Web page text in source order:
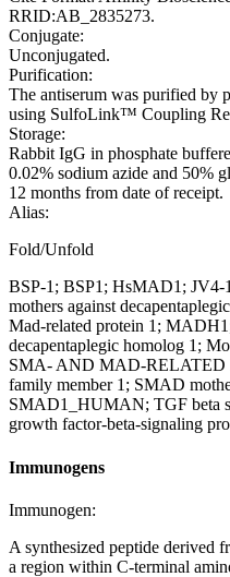
RRID:AB_2835273.
Conjugate:
Unconjugated.
Purification:
The antiserum was purified by
using SulfoLink™ Coupling
Storage:
Rabbit IgG in phosphate
0.02% sodium azide and 50%
12 months from date of receipt.
Alias:
Fold/Unfold
BSP-1; BSP1; HsMAD1;
mothers against
Mad-related protein 1;
decapentaplegic homolog 1;
SMA- AND MAD-RELATED
family member 1; SMAD
SMAD1_HUMAN; TGF beta
growth factor-beta-signaling
Immunogens
Immunogen:
A synthesized peptide derived
a region within C-terminal